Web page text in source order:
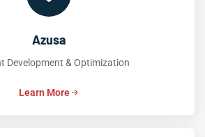
Azusa
Development & Optimization
Learn More